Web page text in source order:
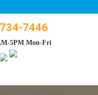
7446
5PM Mon-Fri